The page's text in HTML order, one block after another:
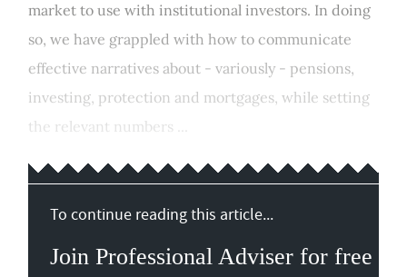
market to use with institutional investors. In doing
so, we have grappled with how to communicate
effective narratives about - variously - pensions,
investing, protection and mortgages, while setting
the relevant numbers ...
To continue reading this article...
Join Professional Adviser for free